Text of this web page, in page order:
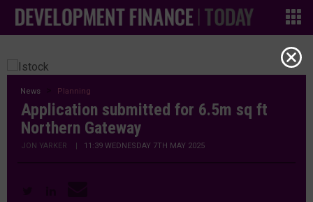
News Planning
Application submitted for 6.5m sq ft
Northern Gateway
JON YARKER | 11:39 WEDNESDAY 7TH MAY 2025